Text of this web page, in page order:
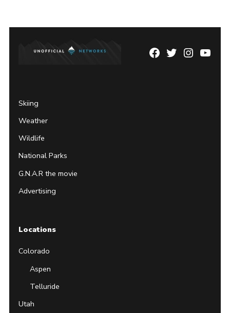
Facebook
TwitterInstagram
Skiing
Weather
Wildlife
National Parks
G.N.A.R the movie
Advertising
Locations
Colorado
Aspen
Telluride
Utah